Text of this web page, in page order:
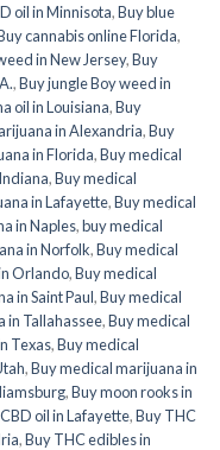
oil in Minnisota,Buy blue
cannabis online Florida,
in New Jersey,Buy
,Buy jungle Boy weed in
oil in Louisiana,Buy
in Alexandria,Buy
in Florida,Buy medical
,Buy medical
in Lafayette,Buy medical
in Naples,buy medical
in Norfolk,Buy medical
Orlando,Buy medical
in Saint Paul,Buy medical
in Tallahassee,Buy medical
Texas,Buy medical
,Buy medical marijuana in
,Buy moon rooks in
oil in Lafayette,Buy THC
,Buy THC edibles in